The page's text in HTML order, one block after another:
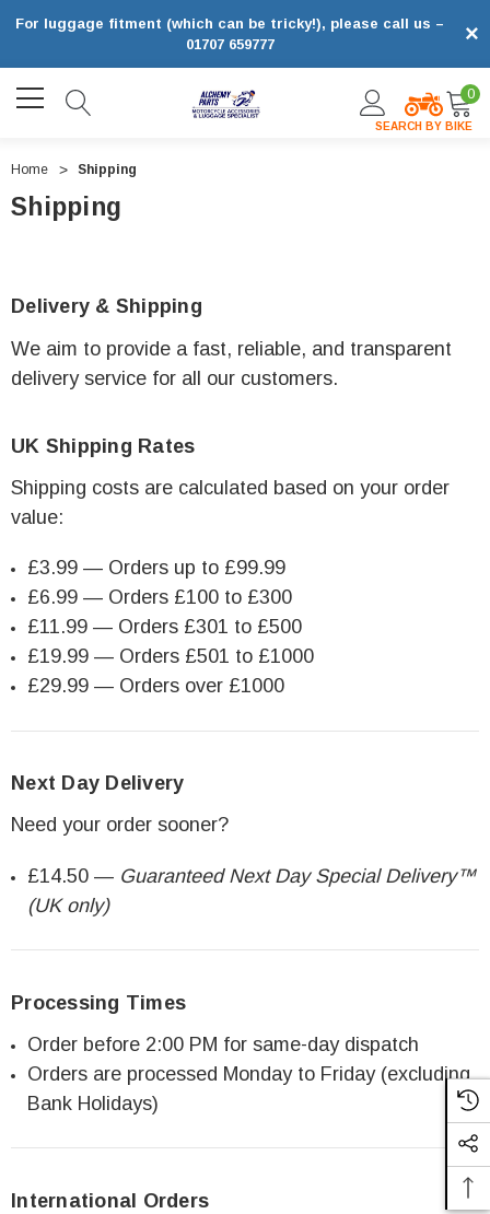
×
For luggage fitment (which can be tricky!), please call us –
01707 659777
SEARCH BY BIKE
0
Home Shipping
Shipping
Delivery & Shipping
We aim to provide a fast, reliable, and transparent
delivery service for all our customers.
UK Shipping Rates
Shipping costs are calculated based on your order
value:
£3.99 — Orders up to £99.99
£6.99 — Orders £100 to £300
£11.99 — Orders £301 to £500
£19.99 — Orders £501 to £1000
£29.99 — Orders over £1000
Next Day Delivery
Need your order sooner?
£14.50 — Guaranteed Next Day Special Delivery™
(UK only)
Processing Times
Order before 2:00 PM for same-day dispatch
Orders are processed Monday to Friday (excluding
Bank Holidays)
International Orders